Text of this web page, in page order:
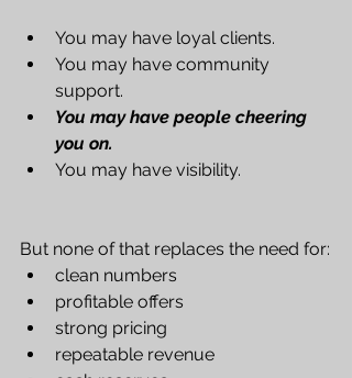
You may have loyal clients.
You may have community
support.
You may have people cheering
you on.
You may have visibility.
But none of that replaces the need for:
clean numbers
profitable offers
strong pricing
repeatable revenue